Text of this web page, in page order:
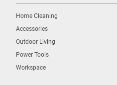
Home Cleaning
Accessories
Outdoor Living
Power Tools
Workspace